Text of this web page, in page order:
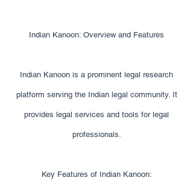
Indian Kanoon: Overview and Features
Indian Kanoon is a prominent legal research
platform serving the Indian legal community. It
provides legal services and tools for legal
professionals.
Key Features of Indian Kanoon: